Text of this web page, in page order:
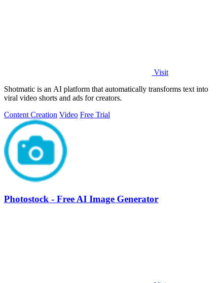
Visit
Shotmatic is an AI platform that automatically transforms text into
viral video shorts and ads for creators.
Content Creation Video Free Trial
Photostock - Free AI Image Generator